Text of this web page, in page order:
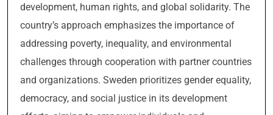
development, human rights, and global solidarity. The
country’s approach emphasizes the importance of
addressing poverty, inequality, and environmental
challenges through cooperation with partner countries
and organizations. Sweden prioritizes gender equality,
democracy, and social justice in its development